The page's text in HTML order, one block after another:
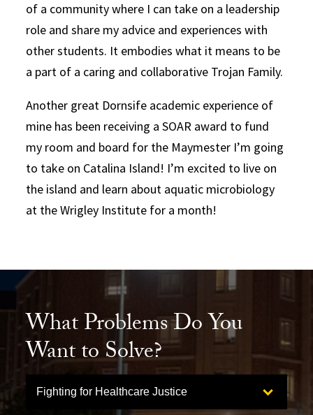
of a community where I can take on a leadership
role and share my advice and experiences with
other students. It embodies what it means to be
a part of a caring and collaborative Trojan Family.
Another great Dornsife academic experience of
mine has been receiving a SOAR award to fund
my room and board for the Maymester I’m going
to take on Catalina Island! I’m excited to live on
the island and learn about aquatic microbiology
at the Wrigley Institute for a month!
What Problems Do You
Want to Solve?